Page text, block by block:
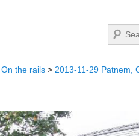
Search
On the rails > 2013-11-29 Patnem,